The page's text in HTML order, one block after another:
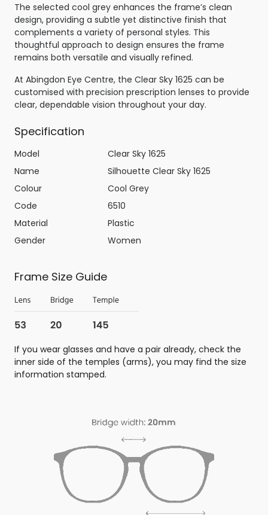
The selected cool grey enhances the frame’s clean
design, providing a subtle yet distinctive finish that
complements a variety of personal styles. This
thoughtful approach to design ensures the frame
remains both versatile and visually refined.
At Abingdon Eye Centre, the Clear Sky 1625 can be
customised with precision prescription lenses to provide
clear, dependable vision throughout your day.
Specification
Model
Clear Sky 1625
Name
Silhouette Clear Sky 1625
Colour
Cool Grey
Code
6510
Material
Plastic
Gender
Women
Frame Size Guide
If you wear glasses and have a pair already, check the
inner side of the temples (arms), you may find the size
information stamped.